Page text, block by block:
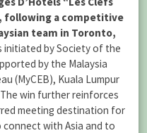
following a competitive
team in Toronto,
initiated by Society of the
by the Malaysia
(MyCEB), Kuala Lumpur
win further reinforces
meeting destination for
with Asia and to